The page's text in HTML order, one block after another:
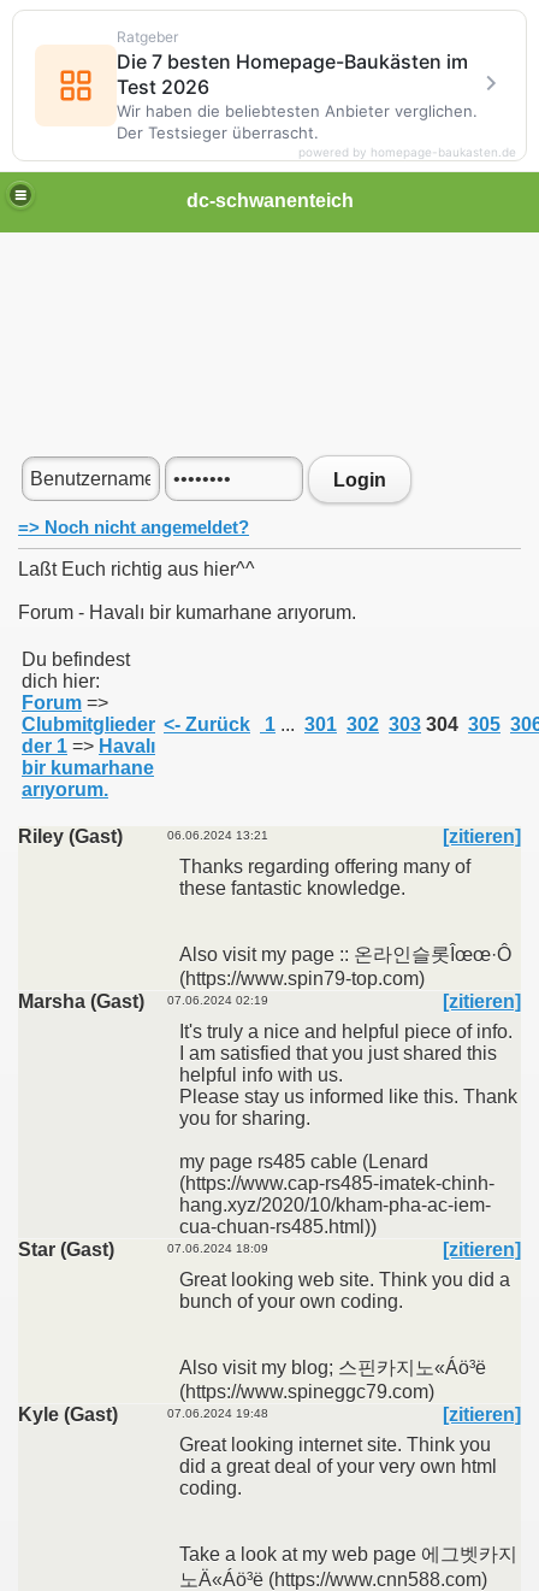
dc-schwanenteich
Login
=> Noch nicht angemeldet?
Laßt Euch richtig aus hier^^
Forum - Havalı bir kumarhane arıyorum.
Du befindest
dich hier:
Forum =>
Clubmitglieder
der 1 => Havalı
bir kumarhane
arıyorum.
<- Zurück 1 ... 301 302 303 304 305
Riley (Gast) 06.06.2024 13:21
[zitieren]
Thanks regarding offering many of
these fantastic knowledge.
Also visit my page :: 온라인슬롯Îœœ·Ô
(https://www.spin79-top.com)
Marsha (Gast)
07.06.2024 02:19
[zitieren]
It's truly a nice and helpful piece of info.
I am satisfied that you just shared this
helpful info with us.
Please stay us informed like this. Thank
you for sharing.
my page rs485 cable (Lenard
(https://www.cap-rs485-imatek-chinh-
hang.xyz/2020/10/kham-pha-ac-iem-
cua-chuan-rs485.html))
Star (Gast)
07.06.2024 18:09
[zitieren]
Great looking web site. Think you did a
bunch of your own coding.
Also visit my blog; 스핀카지노«Áö³ë
(https://www.spineggc79.com)
Kyle (Gast)
07.06.2024 19:48
[zitieren]
Great looking internet site. Think you
did a great deal of your very own html
coding.
Take a look at my web page 에그벳카지
노Ä«Áö³ë (https://www.cnn588.com)
Ratgeber
Die 7 besten Homepage-Baukästen im
Test 2026
Wir haben die beliebtesten Anbieter verglichen.
Der Testsieger überrascht.
powered by homepage-baukasten.de